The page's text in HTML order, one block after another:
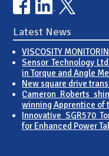
Latest News
VISCOSITY
Sensor Technology
in Torque and Angle
New square drive
Cameron Roberts
winning Apprentice of
Innovative SGR570
for Enhanced Power